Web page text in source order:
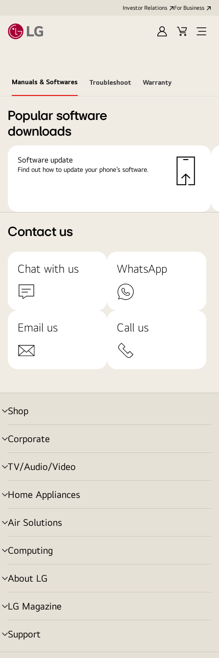
Investor Relations For Business
Sign
Cart
Open
Manuals & Softwares Troubleshoot Warranty
Popular software
downloads
Software update
Find out how to update your phone’s software.
Contact us
Chat with us WhatsApp
Email us Call us
Shop
menu
toggle
Corporate
menu
toggle
TV/Audio/Video
menu
toggle
Home Appliances
menu
toggle
Air Solutions
menu
toggle
Computing
menu
toggle
About LG
menu
toggle
LG Magazine
menu
toggle
Support
menu